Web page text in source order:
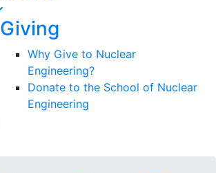
Giving
Why Give to Nuclear
Engineering?
Donate to the School of Nuclear
Engineering